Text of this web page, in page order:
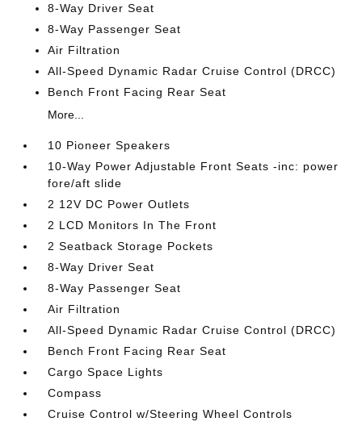
8-Way Driver Seat
8-Way Passenger Seat
Air Filtration
All-Speed Dynamic Radar Cruise Control (DRCC)
Bench Front Facing Rear Seat
More...
10 Pioneer Speakers
10-Way Power Adjustable Front Seats -inc: power
fore/aft slide
2 12V DC Power Outlets
2 LCD Monitors In The Front
2 Seatback Storage Pockets
8-Way Driver Seat
8-Way Passenger Seat
Air Filtration
All-Speed Dynamic Radar Cruise Control (DRCC)
Bench Front Facing Rear Seat
Cargo Space Lights
Compass
Cruise Control w/Steering Wheel Controls